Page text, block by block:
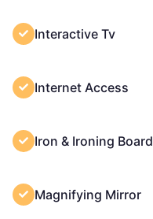
Interactive Tv
Internet Access
Iron & Ironing Board
Magnifying Mirror